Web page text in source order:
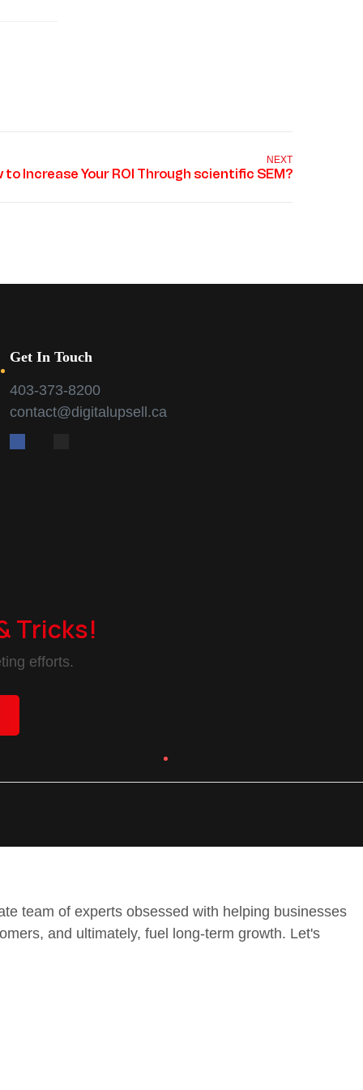
NEXT
Get In Touch
403-373-8200
contact@digitalupsell.ca
Tricks!
efforts.
team of experts obsessed with helping businesses
and ultimately, fuel long-term growth. Let's